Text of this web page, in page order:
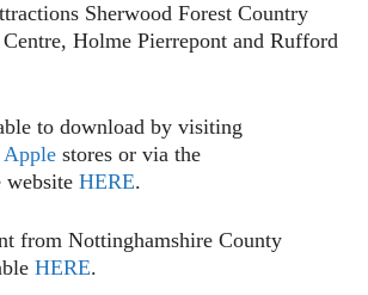
Sherwood Forest Country
Holme Pierrepont and Rufford
to download by visiting
Apple stores or via the
website HERE.
from Nottinghamshire County
HERE.